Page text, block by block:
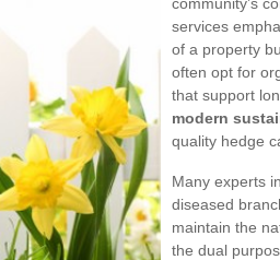
services
of a property
often opt for
that support
modern
quality hedge
Many experts
diseased
maintain the
the dual